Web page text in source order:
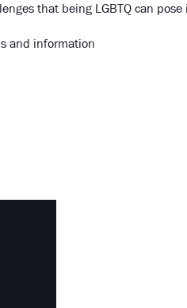
that being LGBTQ can pose
and information